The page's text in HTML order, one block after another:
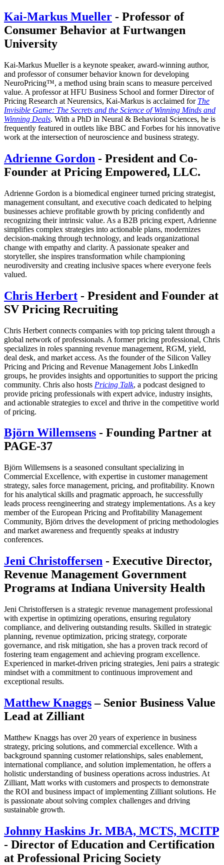
Kai-Markus Mueller - Professor of
Consumer Behavior at Furtwangen
University
Kai-Markus Mueller is a keynote speaker, award-winning author,
and professor of consumer behavior known for developing
NeuroPricing™, a method using brain scans to measure perceived
value. A professor at HFU Business School and former Director of
Pricing Research at Neurensics, Kai-Markus is acclaimed for The
Invisible Game: The Secrets and the Science of Winning Minds and
Winning Deals. With a PhD in Neural & Behavioral Sciences, he is
frequently featured in outlets like BBC and Forbes for his innovative
work at the intersection of neuroscience and business strategy.
Adrienne Gordon - President and Co-
Founder at Pricing Empowered, LLC.
Adrienne Gordon is a biomedical engineer turned pricing strategist,
management consultant, and executive coach dedicated to helping
businesses achieve profitable growth by pricing confidently and
recognizing their intrinsic value. As a B2B pricing expert, Adrienne
simplifies complex strategies into actionable plans, modernizes
decision-making through technology, and leads organizational
change with empathy and clarity. A passionate speaker and
storyteller, she inspires transformation while championing
neurodiversity and creating inclusive spaces where everyone feels
valued.
Chris Herbert - President and Founder at
SV Pricing Recruiting
Chris Herbert connects companies with top pricing talent through a
global network of professionals. A former pricing professional, Chris
specializes in roles spanning revenue management, RGM, yield,
deal desk, and market access. As the founder of the Silicon Valley
Pricing and Pricing and Revenue Management Jobs LinkedIn
groups, he provides insights and opportunities to support the pricing
community. Chris also hosts Pricing Talk, a podcast designed to
provide pricing professionals with expert advice, industry insights,
and actionable strategies to excel and thrive in the competitive world
of pricing.
Björn Willemsens - Founding Partner at
PAGE-37
Björn Willemsens is a seasoned consultant specializing in
Commercial Excellence, with expertise in customer management
strategy, sales force management, pricing, and profitability. Known
for his analytical skills and pragmatic approach, he successfully
leads process reengineering and strategy implementations. As a key
member of the European Pricing and Profitability Management
Community, Björn drives the development of pricing methodologies
and market awareness and frequently speaks at industry
conferences.
Jeni Christoffersen - Executive Director,
Revenue Management Government
Programs at Indiana University Health
Jeni Christoffersen is a strategic revenue management professional
with expertise in optimizing operations, ensuring regulatory
compliance, and delivering outstanding results. Skilled in strategic
planning, revenue optimization, pricing strategy, corporate
governance, and risk mitigation, she has a proven track record of
fostering team engagement and achieving program excellence.
Experienced in market-driven pricing strategies, Jeni pairs a strategic
mindset with a commitment to continuous improvement and
exceptional results.
Matthew Knaggs– Senior Business Value
Lead at Zilliant
Matthew Knaggs has over 20 years of experience in business
strategy, pricing solutions, and commercial excellence. With a
background spanning customer relationships, sales enablement,
international compliance, and solution implementation, he offers a
holistic understanding of business operations across industries. At
Zilliant, Matt works with customers and prospects to demonstrate
the ROI and business impact of implementing Zilliant solutions. He
is passionate about solving complex challenges and driving
sustainable growth.
Johnny Haskins Jr. MBA, MCTS, MCITP
- Director of Education and Certification
at Professional Pricing Society